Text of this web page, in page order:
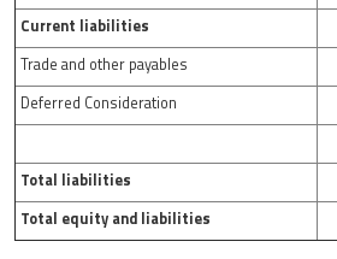
Current liabilities
Trade and other payables
Deferred Consideration
Total liabilities
Total equity and liabilities